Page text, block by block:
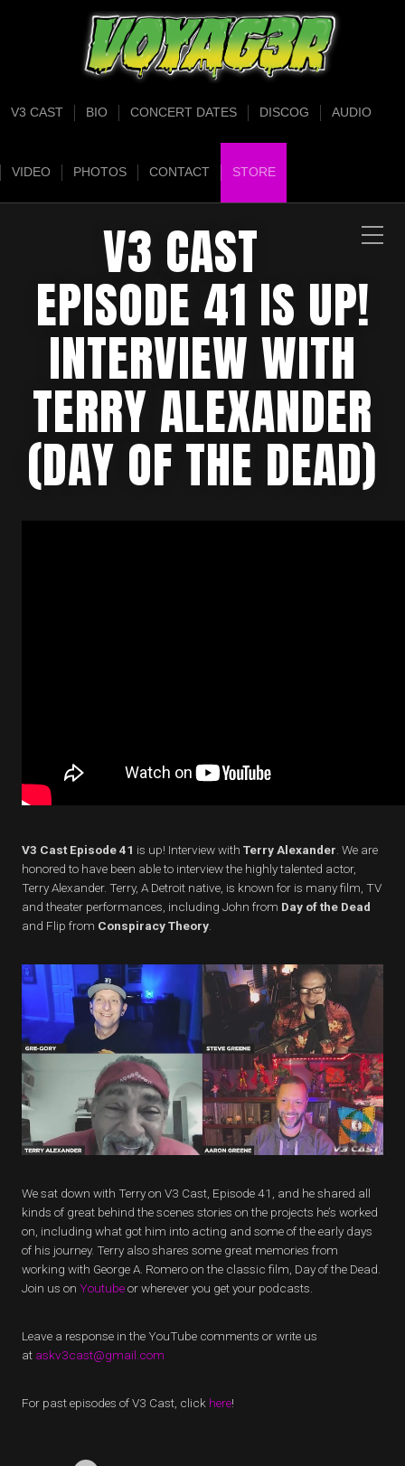
V3 CAST BIO CONCERT DATES DISCOG AUDIO
VIDEO PHOTOS CONTACT STORE
V3 CAST
EPISODE 41 IS UP!
INTERVIEW WITH
TERRY ALEXANDER
(DAY OF THE DEAD)
V3 Cast Episode 41 is up! Interview with Terry Alexander . We are
honored to have been able to interview the highly talented actor,
Terry Alexander. Terry, A Detroit native, is known for is many film, TV
and theater performances, including John from Day of the Dead
and Flip from Conspiracy Theory
We sat down with Terry on V3 Cast, Episode 41, and he shared all
kinds of great behind the scenes stories on the projects he’s worked
on, including what got him into acting and some of the early days
of his journey. Terry also shares some great memories from
working with George A. Romero on the classic film, Day of the Dead.
Join us on Youtubeor wherever you get your podcasts.
Leave a response in the YouTube comments or write us
at askv3cast@gmail.com
For past episodes of V3 Cast, click here!